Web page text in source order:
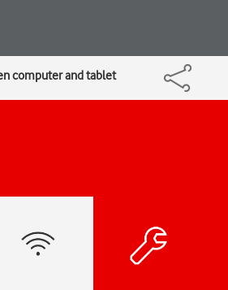
computer and tablet